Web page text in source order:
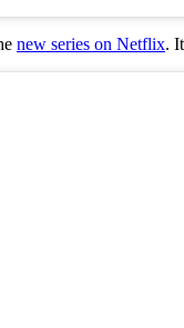
new series on Netflix.